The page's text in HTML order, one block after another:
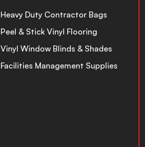
Heavy Duty Contractor Bags
Peel & Stick Vinyl Flooring
Vinyl Window Blinds & Shades
Facilities Management Supplies